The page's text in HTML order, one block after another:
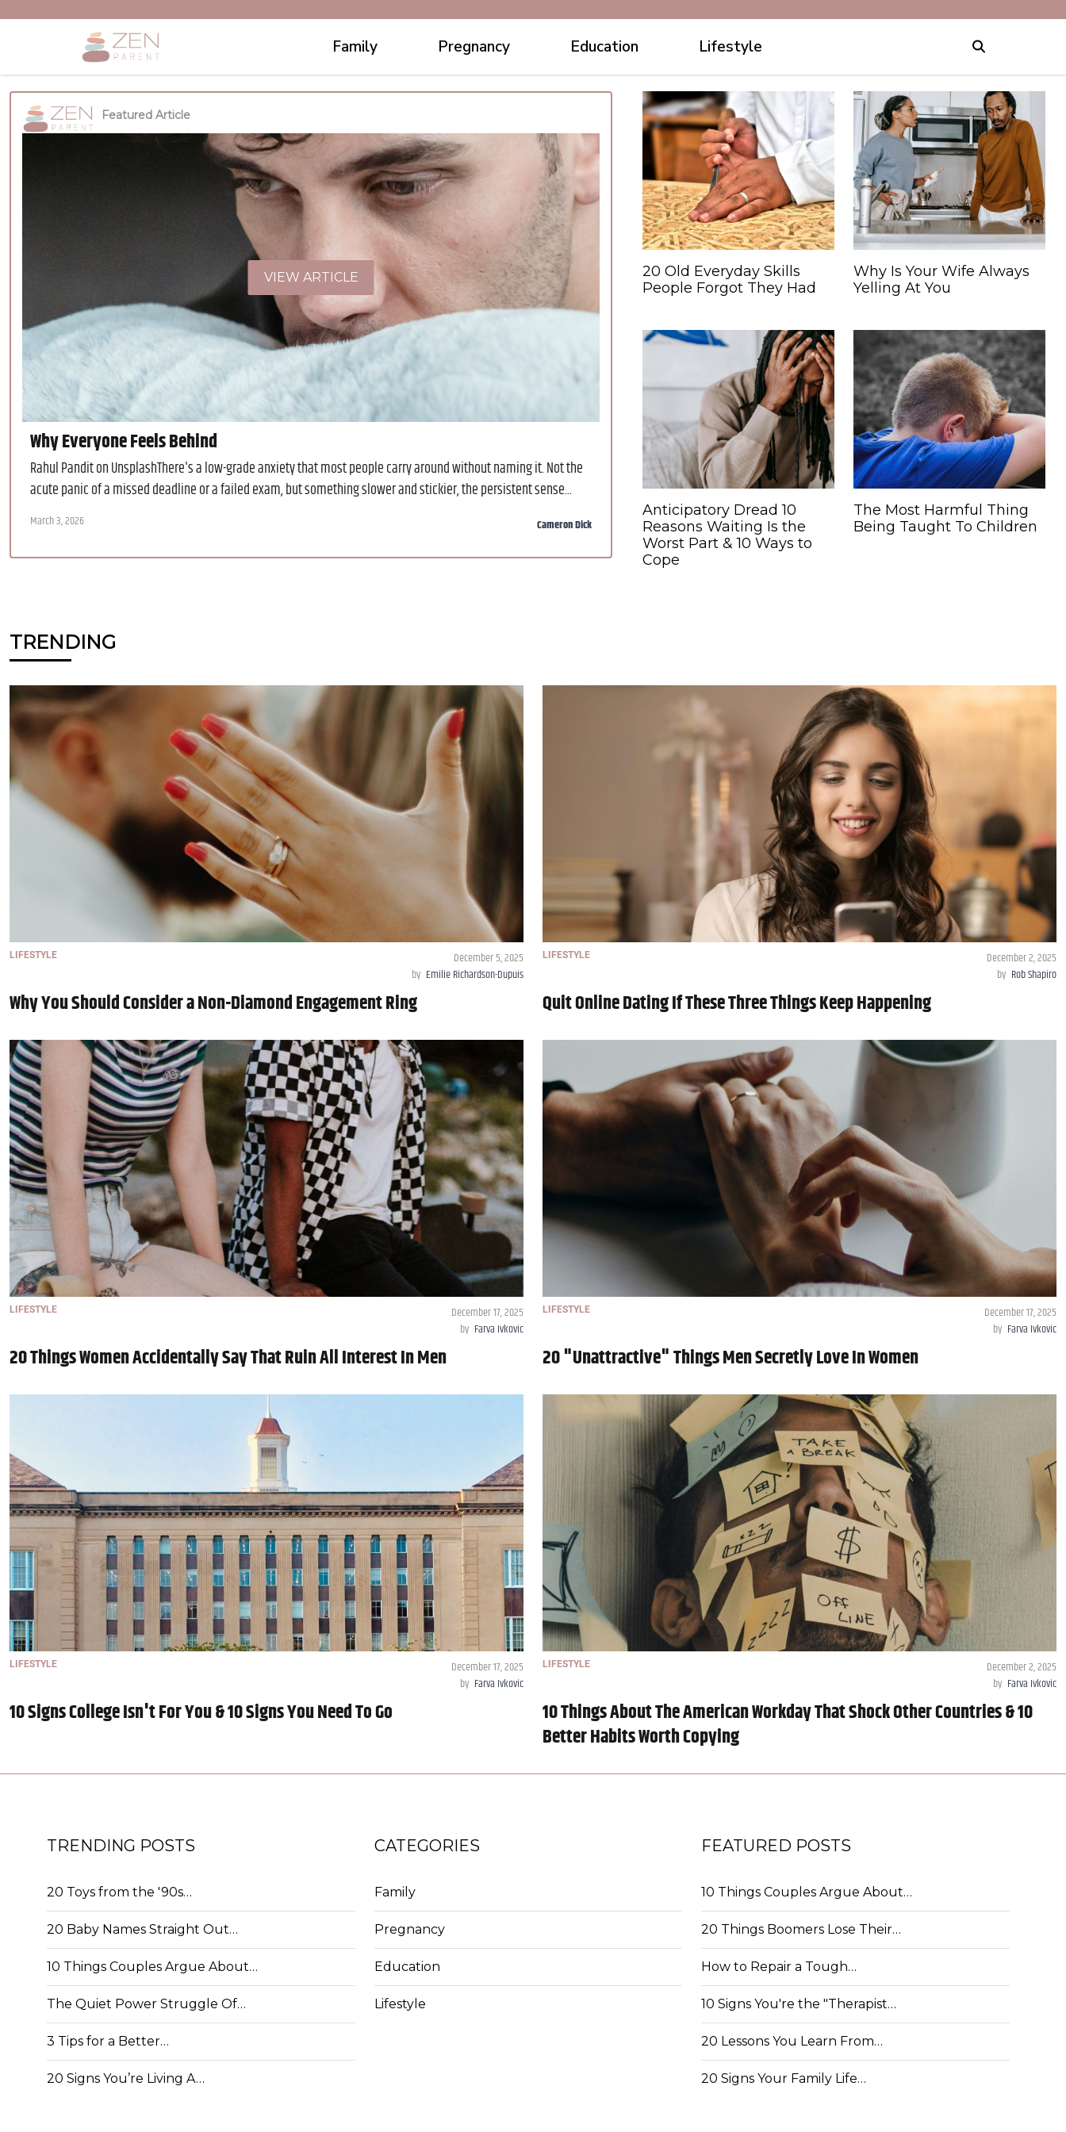
Family Pregnancy Education Lifestyle
Featured Article
VIEW ARTICLE
Why Everyone Feels Behind
Rahul Pandit on UnsplashThere's a low-grade anxiety that most people carry around without naming it. Not the
acute panic of a missed deadline or a failed exam, but something slower and stickier, the persistent sense...
March 3, 2026 Cameron Dick
20 Old Everyday Skills
People Forgot They Had
Why Is Your Wife Always
Yelling At You
Anticipatory Dread 10
Reasons Waiting Is the
Worst Part & 10 Ways to
Cope
The Most Harmful Thing
Being Taught To Children
TRENDING
LIFESTYLE
December 5, 2025
by Emilie Richardson-Dupuis
Why You Should Consider a Non-Diamond Engagement Ring
LIFESTYLE
December 2, 2025
by Rob Shapiro
Quit Online Dating If These Three Things Keep Happening
LIFESTYLE
December 17, 2025
by Farva Ivkovic
20 Things Women Accidentally Say That Ruin All Interest In Men
LIFESTYLE
December 17, 2025
by Farva Ivkovic
20 "Unattractive" Things Men Secretly Love In Women
LIFESTYLE
December 17, 2025
by Farva Ivkovic
10 Signs College Isn't For You & 10 Signs You Need To Go
LIFESTYLE
December 2, 2025
by Farva Ivkovic
10 Things About The American Workday That Shock Other Countries & 10
Better Habits Worth Copying
TRENDING POSTS
20 Toys from the '90s…
20 Baby Names Straight Out…
10 Things Couples Argue About…
The Quiet Power Struggle Of…
3 Tips for a Better…
20 Signs You’re Living A…
CATEGORIES
Family
Pregnancy
Education
Lifestyle
FEATURED POSTS
10 Things Couples Argue About…
20 Things Boomers Lose Their…
How to Repair a Tough…
10 Signs You're the "Therapist…
20 Lessons You Learn From…
20 Signs Your Family Life…